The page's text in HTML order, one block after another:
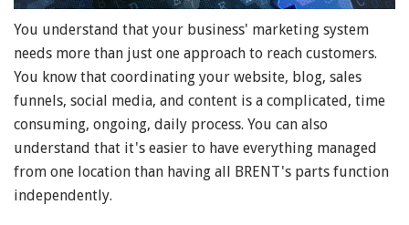
You understand that your business' marketing system
needs more than just one approach to reach customers.
You know that coordinating your website, blog, sales
funnels, social media, and content is a complicated, time
consuming, ongoing, daily process. You can also
understand that it's easier to have everything managed
from one location than having all BRENT's parts function
independently.